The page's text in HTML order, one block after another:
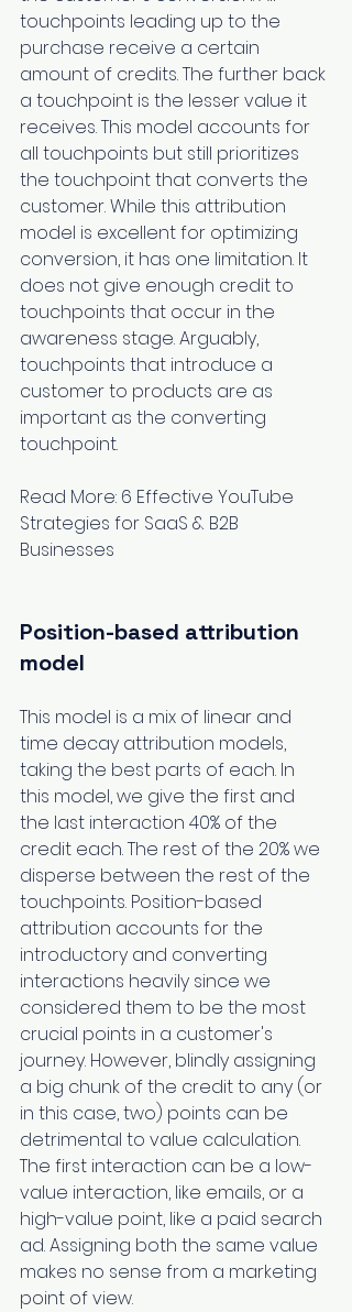
touchpoints leading up to the
purchase receive a certain
amount of credits. The further back
a touchpoint is the lesser value it
receives. This model accounts for
all touchpoints but still prioritizes
the touchpoint that converts the
customer. While this attribution
model is excellent for optimizing
conversion, it has one limitation. It
does not give enough credit to
touchpoints that occur in the
awareness stage. Arguably,
touchpoints that introduce a
customer to products are as
important as the converting
touchpoint.
Read More: 6 Effective YouTube
Strategies for SaaS & B2B
Businesses
Position-based attribution
model
This model is a mix of linear and
time decay attribution models,
taking the best parts of each. In
this model, we give the first and
the last interaction 40% of the
credit each. The rest of the 20% we
disperse between the rest of the
touchpoints. Position-based
attribution accounts for the
introductory and converting
interactions heavily since we
considered them to be the most
crucial points in a customer's
journey. However, blindly assigning
a big chunk of the credit to any (or
in this case, two) points can be
detrimental to value calculation.
The first interaction can be a low-
value interaction, like emails, or a
high-value point, like a paid search
ad. Assigning both the same value
makes no sense from a marketing
point of view.